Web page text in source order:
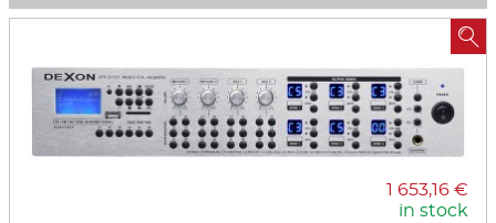
1 653,16 €
in stock
